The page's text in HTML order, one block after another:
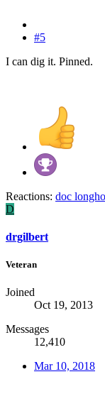
#5
I can dig it. Pinned.
Reactions: doc
D
drgilbert
Veteran
Joined
Oct 19, 2013
Messages
12,410
Mar 10, 2018